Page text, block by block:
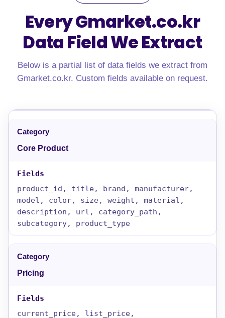
Every Gmarket.co.kr
Data Field We Extract
Below is a partial list of data fields we extract from
Gmarket.co.kr. Custom fields available on request.
Core Product
product_id, title, brand, manufacturer,
model, color, size, weight, material,
description, url, category_path,
subcategory, product_type
Pricing
current_price, list_price,